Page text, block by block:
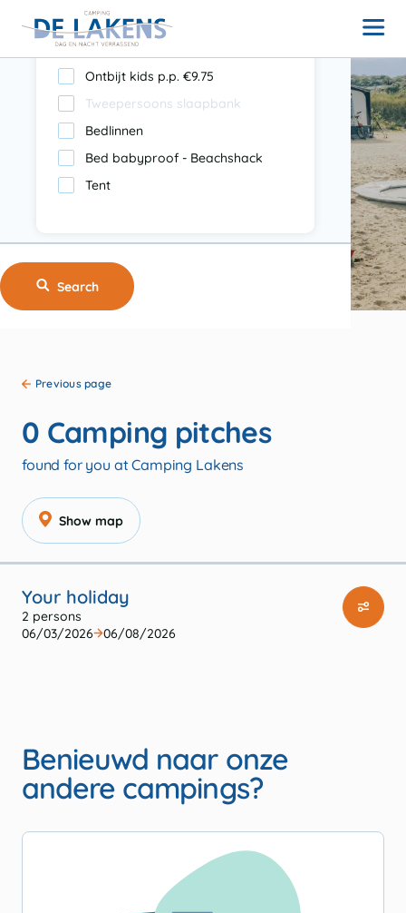
Our camping spots
Babybed mogelijk
Stapelbed
Ontbijt kids p.p. €9.75
Tweepersoons slaapbank
Bedlinnen
Bed babyproof - Beachshack
Tent
Search
Previous page
0 Camping pitches
found for you at Camping Lakens
Show map
Your holiday
2 persons
06/03/2026
06/08/2026
Benieuwd naar onze
andere campings?